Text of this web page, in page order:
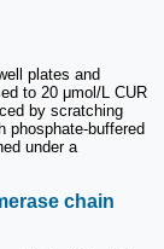
plates and
to 20 μmol/L CUR
by scratching
phosphate-buffered
under a
chain